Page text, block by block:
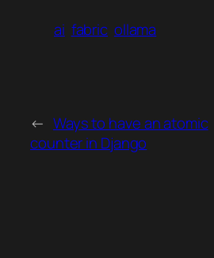
ai fabric ollama
← Ways to have an atomic
counter in Django